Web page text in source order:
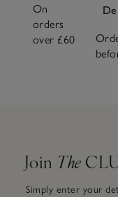
On
orders
over £60
Join The
Simply enter your